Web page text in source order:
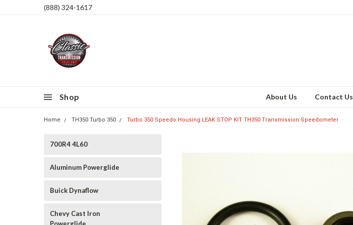
(888) 324-1617
Shop About Us Contact Us
Home TH350 Turbo 350 Turbo 350 Speedo Housing LEAK STOP KIT TH350 Transmission Speedometer
700R4 4L60
Aluminum Powerglide
Buick Dynaflow
Chevy Cast Iron